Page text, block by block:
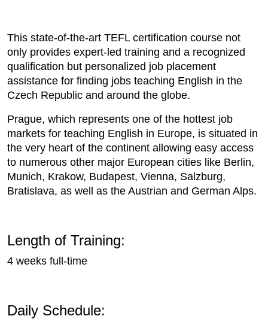
This state-of-the-art TEFL certification course not
only provides expert-led training and a recognized
qualification but personalized job placement
assistance for finding jobs teaching English in the
Czech Republic and around the globe.
Prague, which represents one of the hottest job
markets for teaching English in Europe, is situated in
the very heart of the continent allowing easy access
to numerous other major European cities like Berlin,
Munich, Krakow, Budapest, Vienna, Salzburg,
Bratislava, as well as the Austrian and German Alps.
Length of Training:
4 weeks full-time
Daily Schedule: